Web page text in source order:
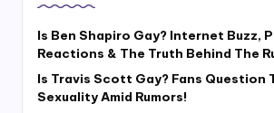
Is Ben Shapiro Gay? Internet Buzz,
Reactions & The Truth Behind The
Is Travis Scott Gay? Fans Question
Sexuality Amid Rumors!